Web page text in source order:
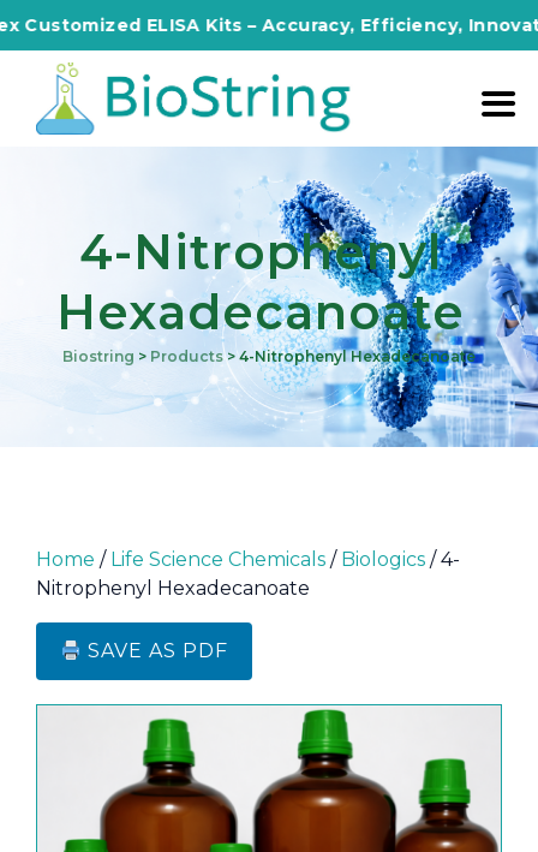
ELISA Kits – Accuracy, Efficiency, Innovation in
4-Nitrophenyl
Hexadecanoate
Biostring > Products> 4-Nitrophenyl Hexadecanoate
Home / Life Science Chemicals / Biologics / 4-
Nitrophenyl Hexadecanoate
SAVE AS PDF